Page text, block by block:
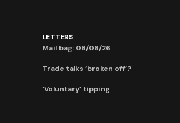
LETTERS
Mail bag: 08/06/26
Trade talks ‘broken off’?
‘Voluntary’ tipping